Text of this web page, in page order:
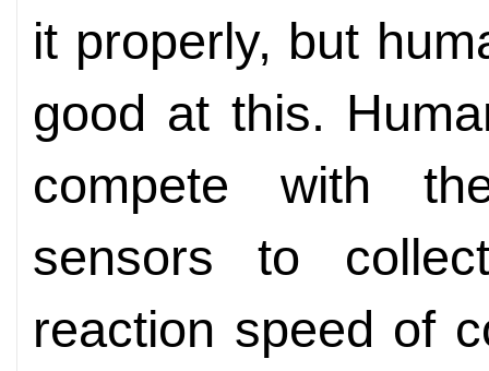
it properly, but
good at this.
compete with
sensors to
reaction speed of